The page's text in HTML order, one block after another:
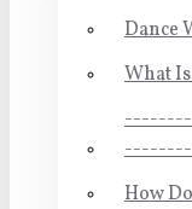
Dance
What
How